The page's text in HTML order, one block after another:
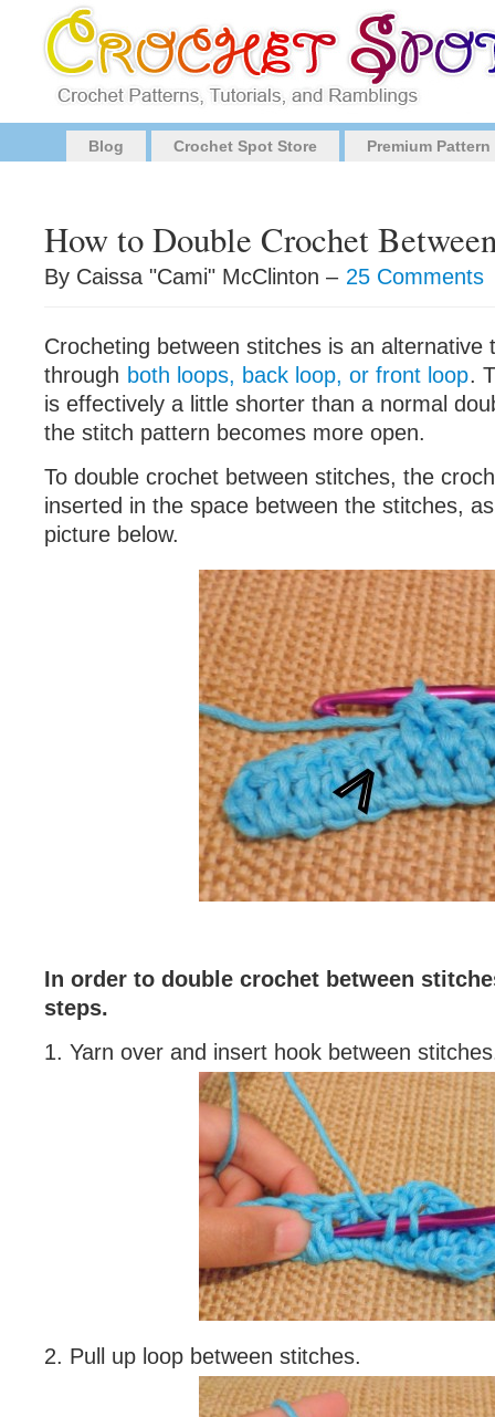
Blog Crochet Spot Store Premium
How to Double Crochet
By Caissa "Cami" McClinton – 25 Comments
Crocheting between stitches is an alternative
through both loops, back loop, or front loop.
is effectively a little shorter than a normal
the stitch pattern becomes more open.
To double crochet between stitches, the
inserted in the space between the stitches,
picture below.
In order to double crochet between
steps.
1. Yarn over and insert hook between
2. Pull up loop between stitches.